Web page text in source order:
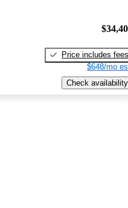
Price includes fees
$648/mo
Check availability